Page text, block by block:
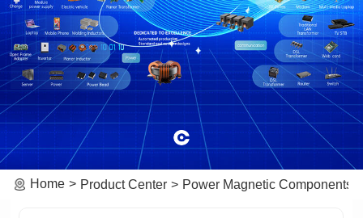
Home Product Center Power Magnetic Components